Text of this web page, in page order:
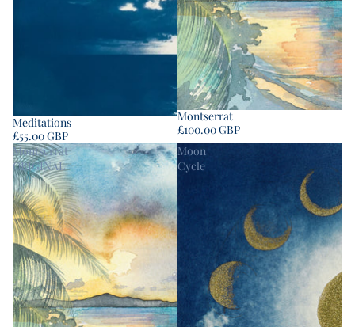
Meditations
£55.00 GBP
Montserrat
£100.00 GBP
Montserrat
ORIGINAL
Moon
Cycle